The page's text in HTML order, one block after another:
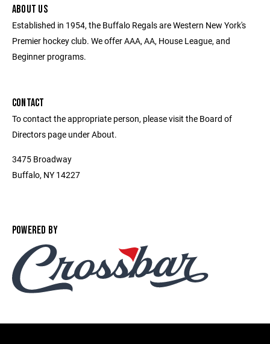
ABOUT US
Established in 1954, the Buffalo Regals are Western New York's
Premier hockey club. We offer AAA, AA, House League, and
Beginner programs.
CONTACT
To contact the appropriate person, please visit the Board of
Directors page under About.
3475 Broadway
Buffalo, NY 14227
POWERED BY